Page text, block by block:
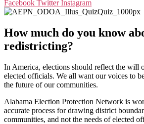
Facebook Twitter Instagram
How much do you know
redistricting?
In America, elections should reflect the will
elected officials. We all want our voices to
the future of our communities.
Alabama Election Protection Network is
accurate process for drawing district
communities, and not the needs of elected